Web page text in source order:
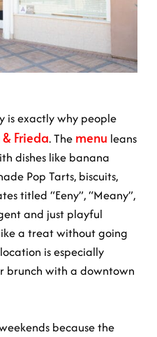
is exactly why people
Frieda. The menu leans
dishes like banana
Pop Tarts, biscuits,
titled “Eeny”, “Meany”,
and just playful
a treat without going
is especially
brunch with a downtown
because the